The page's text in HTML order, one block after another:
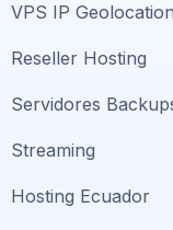
VPS IP Geolocation
Reseller Hosting
Servidores
Streaming
Hosting Ecuador